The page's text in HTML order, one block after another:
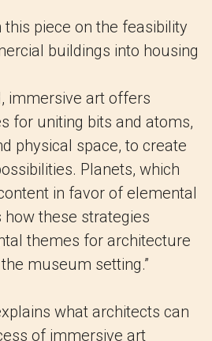
this piece on the feasibility
buildings into housing
immersive art offers
for uniting bits and atoms,
physical space, to create
Planets, which
in favor of elemental
these strategies
themes for architecture
museum setting.”
what architects can
of immersive art